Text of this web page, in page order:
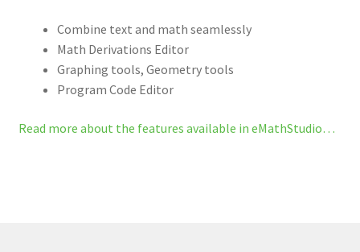
Combine text and math seamlessly
Math Derivations Editor
Graphing tools, Geometry tools
Program Code Editor
Read more about the features available in eMathStudio…